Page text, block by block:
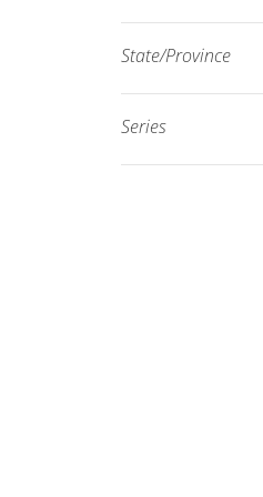
filtered
results.
State/Province
Series